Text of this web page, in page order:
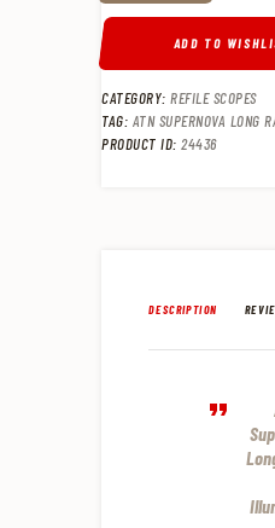
ADD TO
CATEGORY: REFILE SCOPES
TAG: ATN SUPERNOVA LONG
PRODUCT ID: 24436
DESCRIPTION